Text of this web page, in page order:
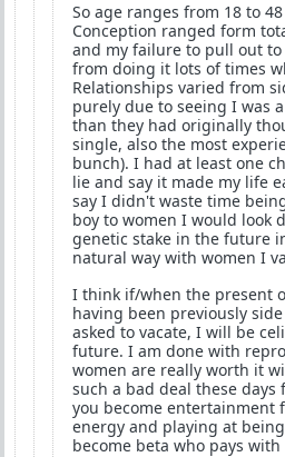
So age ranges from 18 to
Conception ranged form
and my failure to pull out
from doing it lots of times
Relationships varied from
purely due to seeing I was
than they had originally
single, also the most
bunch). I had at least one
lie and say it made my life
say I didn't waste time
boy to women I would look
genetic stake in the future
natural way with women I
I think if/when the present
having been previously
asked to vacate, I will be
future. I am done with
women are really worth it
such a bad deal these
you become entertainment
energy and playing at
become beta who pays